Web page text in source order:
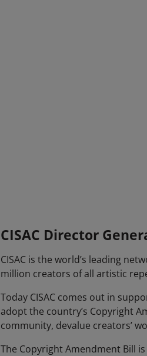
CISAC Director
CISAC is the world’s leading
million creators of all artistic
Today CISAC comes out in
adopt the country’s Copyright
community, devalue creators’
The Copyright Amendment Bill